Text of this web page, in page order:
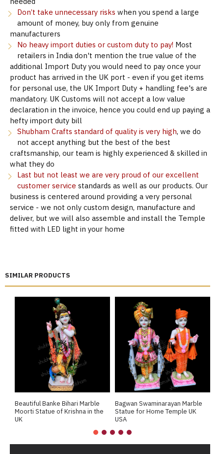
SIMILAR PRODUCTS
Beautiful Banke Bihari Marble
Moorti Statue of Krishna in the
UK
Bagwan Swaminarayan Marble
Statue for Home Temple UK
USA
Don’t take unnecessary risks when you spend a large
amount of money, buy only from genuine
manufacturers
No heavy import duties or custom duty to pay! Most
retailers in India don't mention the true value of the
additional Import Duty you would need to pay once your
product has arrived in the UK port - even if you get items
for personal use, the UK Import Duty + handling fee's are
mandatory. UK Customs will not accept a low value
declaration in the invoice, hence you could end up paying a
hefty import duty bill
Shubham Crafts standard of quality is very high, we do
not accept anything but the best of the best
craftsmanship, our team is highly experienced & skilled in
what they do
Last but not least we are very proud of our excellent
customer service standards as well as our products. Our
business is centered around providing a very personal
service - we not only custom design, manufacture and
deliver, but we will also assemble and install the Temple
fitted with LED light in your home